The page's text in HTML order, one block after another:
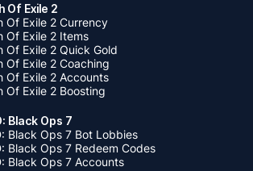
Of Exile 2
Of Exile 2 Currency
Of Exile 2 Items
Of Exile 2 Quick Gold
Of Exile 2 Coaching
Of Exile 2 Accounts
Of Exile 2 Boosting
Black Ops 7
Black Ops 7 Bot Lobbies
Black Ops 7 Redeem Codes
Black Ops 7 Accounts